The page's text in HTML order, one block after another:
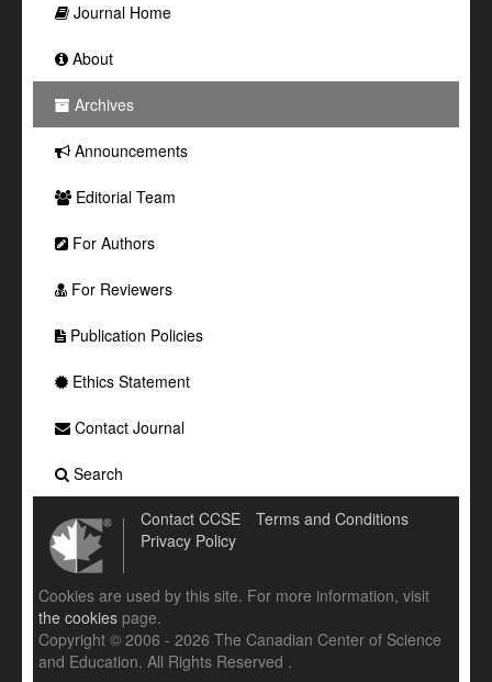
Journal Home
About
Archives
Announcements
Editorial Team
For Authors
For Reviewers
Publication Policies
Ethics Statement
Contact Journal
Search
Contact CCSE
Terms and Conditions
Privacy Policy
Cookies are used by this site. For more information, visit
the cookies page.
Copyright © 2006 - 2026 The Canadian Center of Science
and Education. All Rights Reserved .